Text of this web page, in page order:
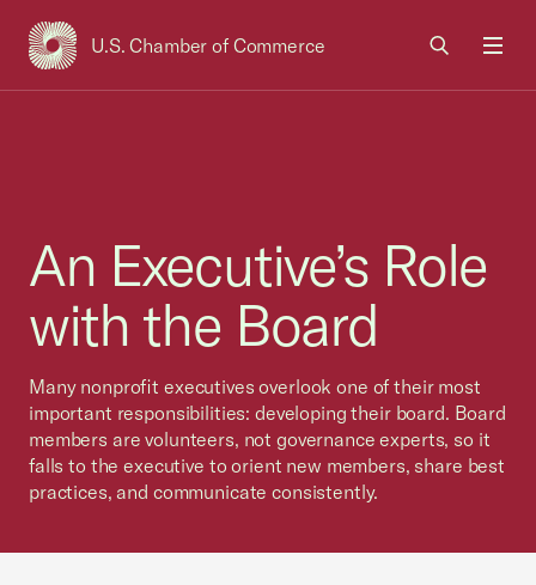
U.S. Chamber of Commerce
USCC Homepage
An Executive’s Role
with the Board
Many nonprofit executives overlook one of their most
important responsibilities: developing their board. Board
members are volunteers, not governance experts, so it
falls to the executive to orient new members, share best
practices, and communicate consistently.